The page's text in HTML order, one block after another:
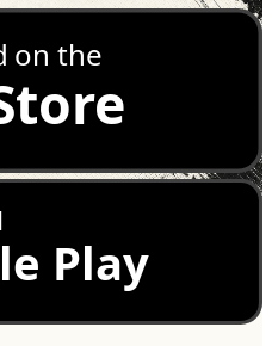
on the
Play